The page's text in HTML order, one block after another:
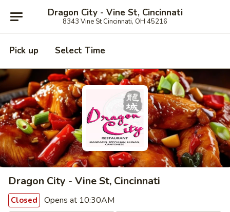
Dragon City - Vine St, Cincinnati
8343 Vine St Cincinnati, OH 45216
Pick up Select Time
Dragon City - Vine St, Cincinnati
Closed Opens at 10:30AM